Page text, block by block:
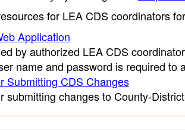
for LEA CDS coordinators
Application
by authorized LEA CDS
name and password is required to
Submitting CDS Changes
submitting changes to County-